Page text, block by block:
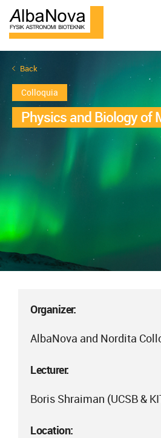
Back
Colloquia
Physics and Biology of
Organizer:
AlbaNova and Nordita
Lecturer:
Boris Shraiman (UCSB &
Location: